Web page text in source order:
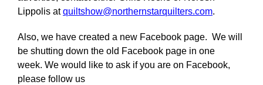
Lippolis atquiltshow@northernstarquilters.com.
Also, we have created a new Facebook page. We will
be shutting down the old Facebook page in one
week. We would like to ask if you are on Facebook,
please follow us